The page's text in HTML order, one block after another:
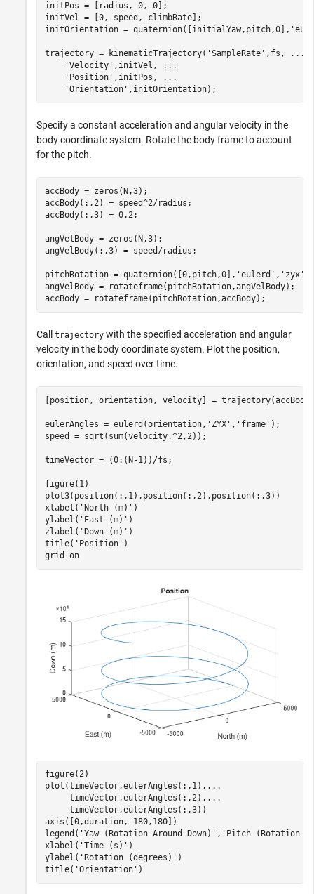
initPos = [radius, 0, 0];
initVel = [0, speed, climbRate];
initOrientation = quaternion([initialYaw,pitch,0],
trajectory = kinematicTrajectory( 'SampleRate' ,fs,
...
'Velocity' ,initVel,
...
'Position' ,initPos,
...
'Orientation' ,initOrientation);
Specify a constant acceleration and angular velocity in the
body coordinate system. Rotate the body frame to account
for the pitch.
accBody = zeros(N,3);
accBody(:,2) = speed^2/radius;
accBody(:,3) = 0.2;
angVelBody = zeros(N,3);
angVelBody(:,3) = speed/radius;
pitchRotation = quaternion([0,pitch,0], 'eulerd' , 'zyx'
angVelBody = rotateframe(pitchRotation,angVelBody);
accBody = rotateframe(pitchRotation,accBody);
Call trajectory with the specified acceleration and angular
velocity in the body coordinate system. Plot the position,
orientation, and speed over time.
[position, orientation, velocity] =
eulerAngles = eulerd(orientation, 'ZYX' , 'frame' );
speed = sqrt(sum(velocity.^2,2));
timeVector = (0:(N-1))/fs;
figure(1)
plot3(position(:,1),position(:,2),position(:,3))
xlabel( 'North (m)' )
ylabel( 'East (m)' )
zlabel( 'Down (m)' )
title( 'Position' )
grid on
figure(2)
plot(timeVector,eulerAngles(:,1), ...
     timeVector,eulerAngles(:,2),
...
     timeVector,eulerAngles(:,3))
axis([0,duration,-180,180])
legend( 'Yaw (Rotation Around Down)' , 'Pitch (Rotation
xlabel( 'Time (s)' )
ylabel( 'Rotation (degrees)' )
title( 'Orientation' )